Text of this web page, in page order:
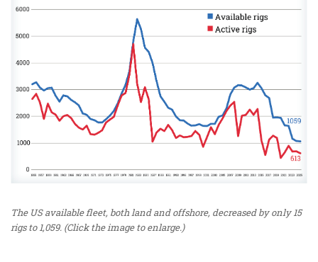
The US available fleet, both land and offshore, decreased by only 15
rigs to 1,059. (Click the image to enlarge.)